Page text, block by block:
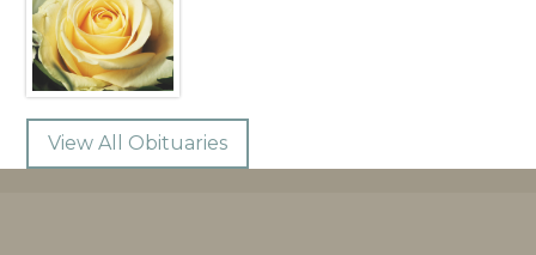
View All Obituaries